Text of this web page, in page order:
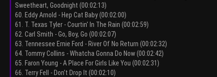
Sweetheart, Goodnight (00:02:13)
60. Eddy Arnold - Hep Cat Baby (00:02:00)
61. T. Texas Tyler - Courtin' In The Rain (00:02:59)
62. Carl Smith - Go, Boy, Go (00:02:07)
63. Tennessee Ernie Ford - River Of No Return (00:02:32)
64. Tommy Collins - Whatcha Gonna Do Now (00:02:42)
65. Faron Young - A Place For Girls Like You (00:02:31)
66. Terry Fell - Don't Drop It (00:02:10)